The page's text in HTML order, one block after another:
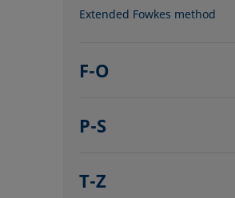
Extended Fowkes method
F-O
Foam Flash
Fowkes method
P-S
Polar part
T-Z